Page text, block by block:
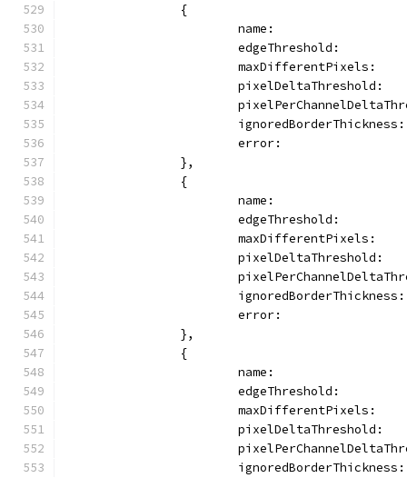
		{
name:
edgeThreshold:
maxDifferentPixels:
pixelDeltaThreshold:
error:
		},
		{
name:
edgeThreshold:
maxDifferentPixels:
pixelDeltaThreshold:
error:
		},
		{
name:
edgeThreshold:
maxDifferentPixels:
pixelDeltaThreshold: